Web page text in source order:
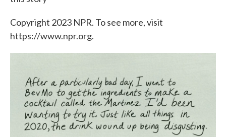
Copyright 2023 NPR. To see more, visit
https://www.npr.org.